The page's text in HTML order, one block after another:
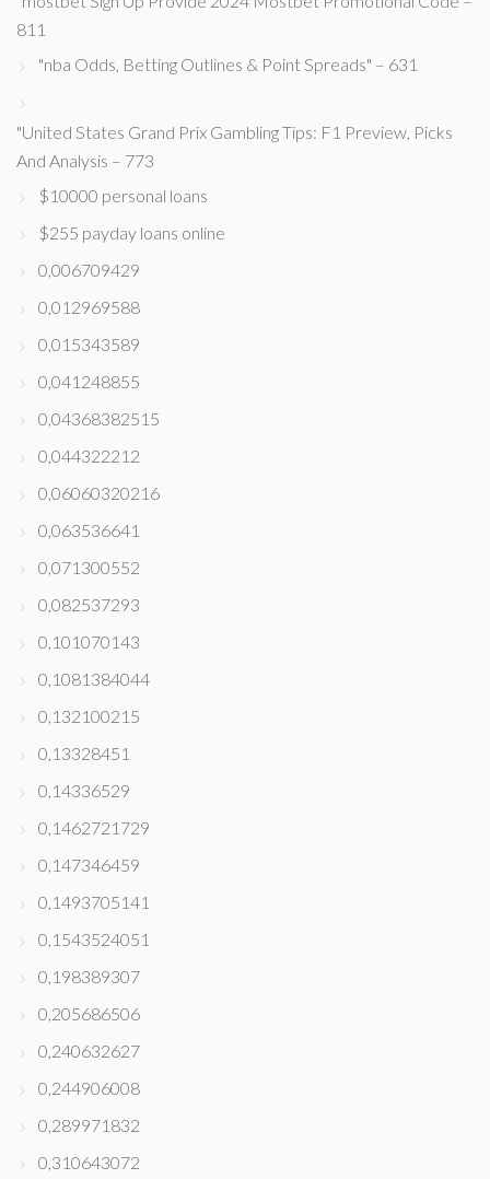
811
"nba Odds, Betting Outlines & Point Spreads" – 631
"United States Grand Prix Gambling Tips: F1 Preview, Picks
And Analysis – 773
$10000 personal loans
$255 payday loans online
0,006709429
0,012969588
0,015343589
0,041248855
0,04368382515
0,044322212
0,06060320216
0,063536641
0,071300552
0,082537293
0,101070143
0,1081384044
0,132100215
0,13328451
0,14336529
0,1462721729
0,147346459
0,1493705141
0,1543524051
0,198389307
0,205686506
0,240632627
0,244906008
0,289971832
0,310643072